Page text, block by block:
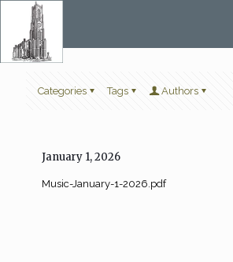
Categories Tags Authors
January 1, 2026
Music-January-1-2026.pdf